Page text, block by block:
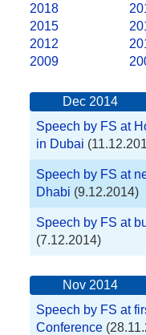
2018
2015
2012
2009
Dec 2014
Speech by FS at
in Dubai
Speech by FS at
Dhabi (9.12.2014)
Speech by FS at
(7.12.2014)
Nov 2014
Speech by FS at
Conference